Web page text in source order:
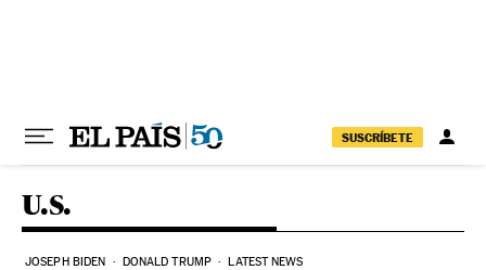
SUSCRÍBETE
U.S.
JOSEPH BIDEN DONALD TRUMP LATEST NEWS